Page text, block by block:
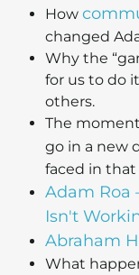
How
changed
Why the
for us to do
others.
The
go in a new
faced in that
Adam Roa
Isn't
Abraham
What